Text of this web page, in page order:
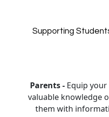
Supporting
Parents - Equip
valuable knowledge
them with